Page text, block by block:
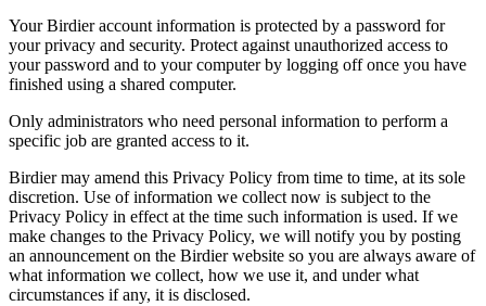
Your Birdier account information is protected by a password for
your privacy and security. Protect against unauthorized access to
your password and to your computer by logging off once you have
finished using a shared computer.
Only administrators who need personal information to perform a
specific job are granted access to it.
Birdier may amend this Privacy Policy from time to time, at its sole
discretion. Use of information we collect now is subject to the
Privacy Policy in effect at the time such information is used. If we
make changes to the Privacy Policy, we will notify you by posting
an announcement on the Birdier website so you are always aware of
what information we collect, how we use it, and under what
circumstances if any, it is disclosed.